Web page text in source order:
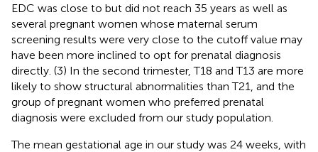
EDC was close to but did not reach 35 years as well as
several pregnant women whose maternal serum
screening results were very close to the cutoff value may
have been more inclined to opt for prenatal diagnosis
directly. (3) In the second trimester, T18 and T13 are more
likely to show structural abnormalities than T21, and the
group of pregnant women who preferred prenatal
diagnosis were excluded from our study population.
The mean gestational age in our study was 24 weeks, with